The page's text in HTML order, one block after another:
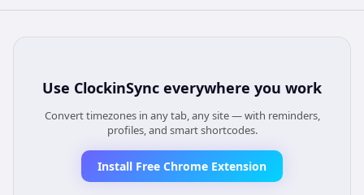
Use ClockinSync everywhere you work
Convert timezones in any tab, any site — with reminders,
profiles, and smart shortcodes.
Install Free Chrome Extension